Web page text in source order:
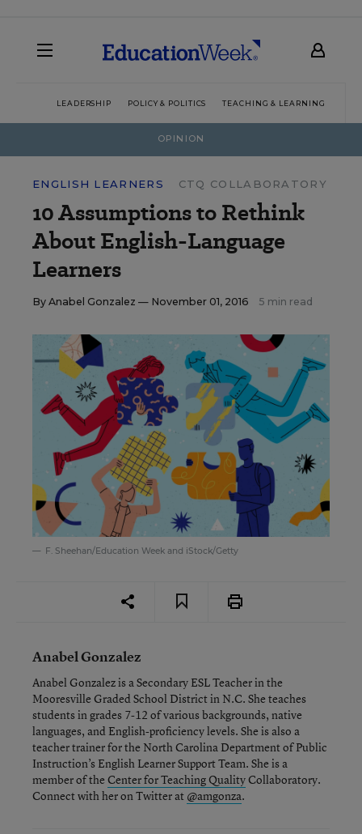
LEADERSHIP POLICY & POLITICS TEACHING & LEARNING
OPINION
ENGLISH LEARNERS CTQ COLLABORATORY
10 Assumptions to Rethink
About English-Language
Learners
By Anabel Gonzalez — November 01, 2016 5 min read
F. Sheehan/Education Week and iStock/Getty
Anabel Gonzalez
Anabel Gonzalez is a Secondary ESL Teacher in the
Mooresville Graded School District in N.C. She teaches
students in grades 7-12 of various backgrounds, native
languages, and English-proficiency levels. She is also a
teacher trainer for the North Carolina Department of Public
Instruction’s English Learner Support Team. She is a
member of the Center for Teaching QualityCollaboratory.
Connect with her on Twitter at @amgonza.